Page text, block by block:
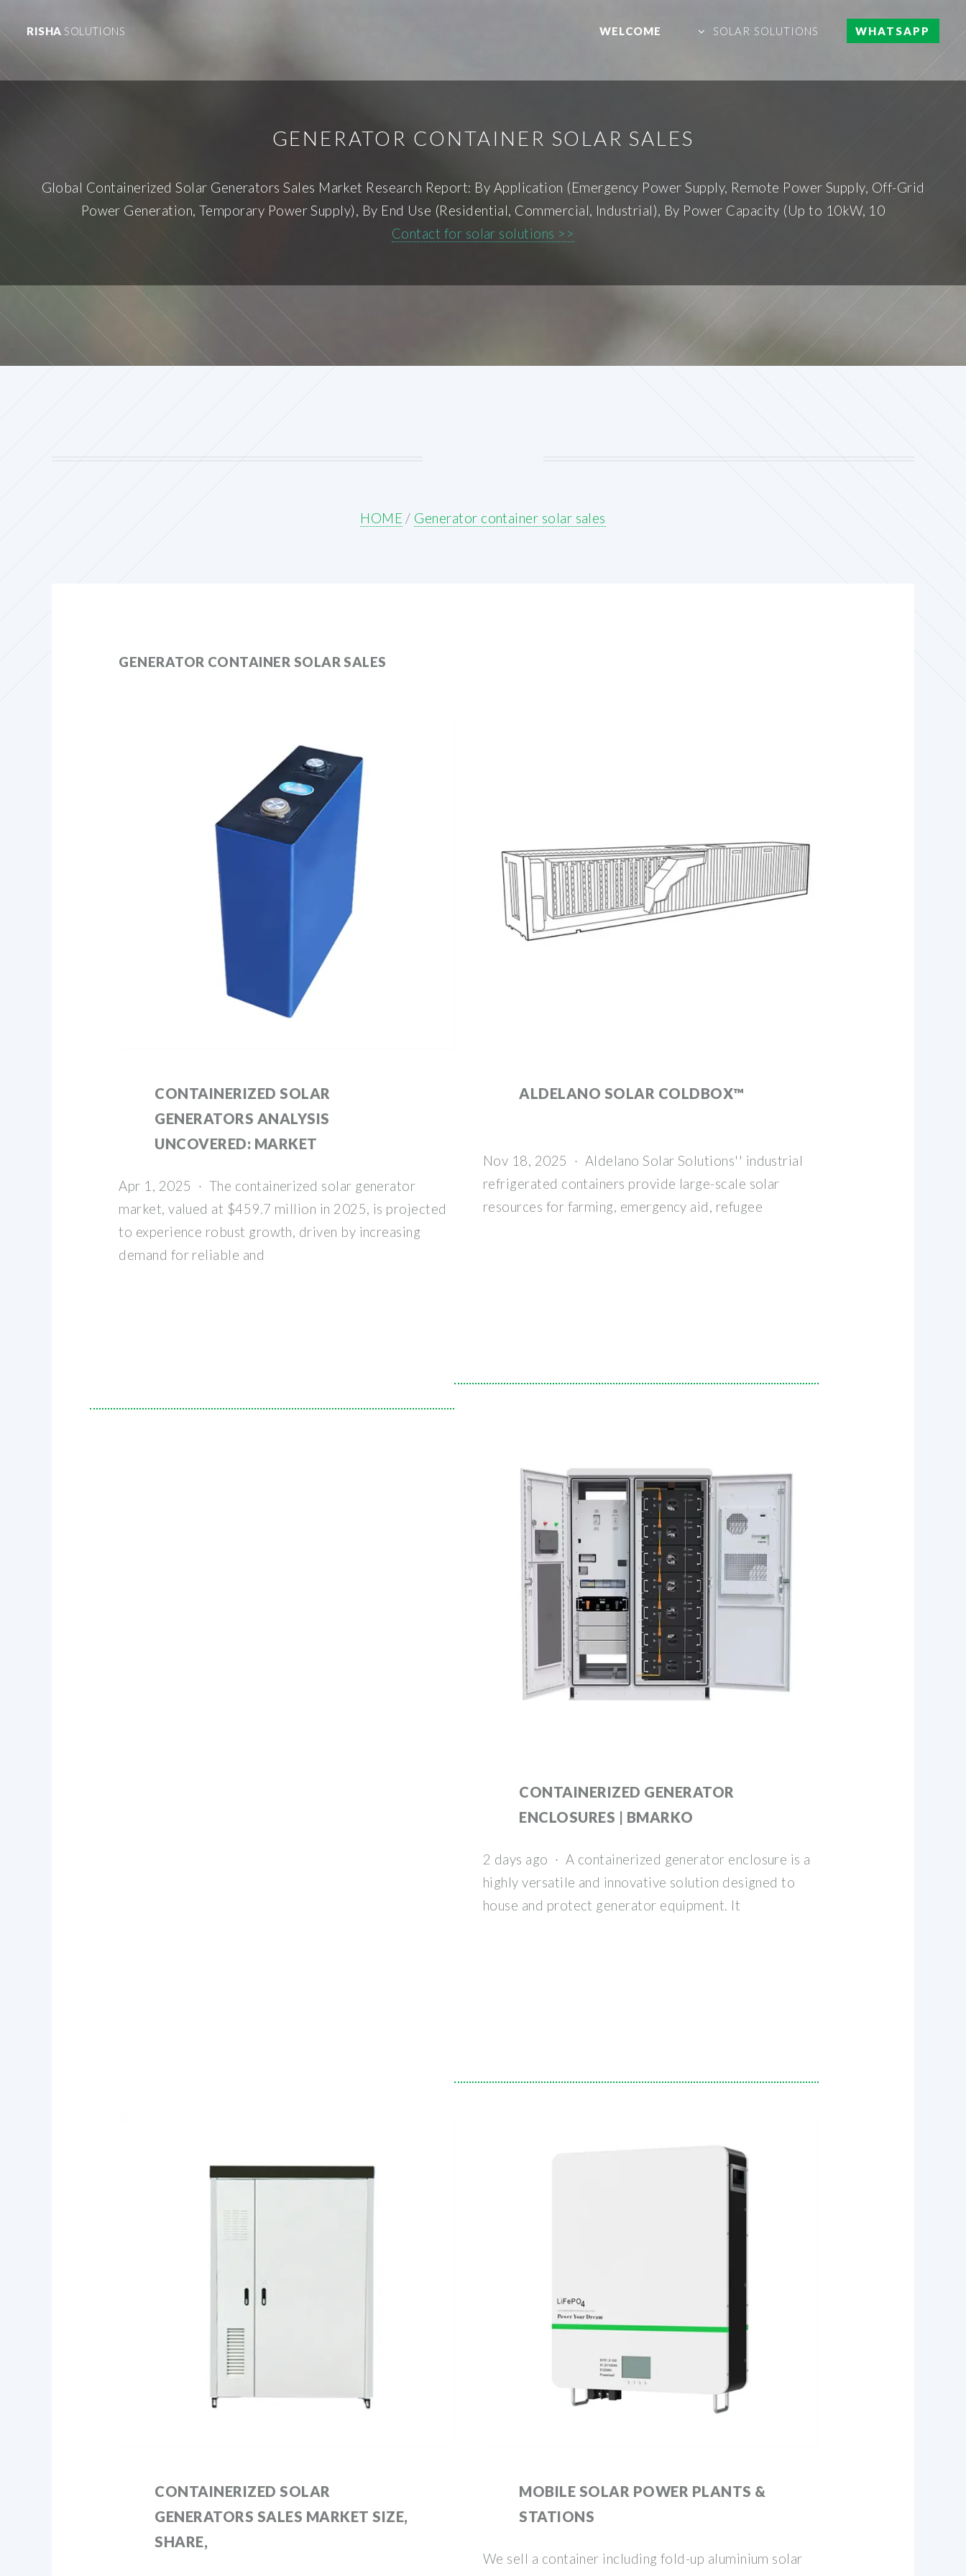
RISHA SOLUTIONS WELCOME SOLAR SOLUTIONS WHATSAPP
GENERATOR CONTAINER SOLAR SALES
Global Containerized Solar Generators Sales Market Research Report: By Application (Emergency Power Supply, Remote Power Supply, Off-Grid
Power Generation, Temporary Power Supply), By End Use (Residential, Commercial, Industrial), By Power Capacity (Up to 10kW, 10
Contact for solar solutions >>
HOME / Generator container solar sales
GENERATOR CONTAINER SOLAR SALES
CONTAINERIZED SOLAR
GENERATORS ANALYSIS
UNCOVERED: MARKET
Apr 1, 2025 · The containerized solar generator
market, valued at $459.7 million in 2025, is projected
to experience robust growth, driven by increasing
demand for reliable and
ALDELANO SOLAR COLDBOX™
Nov 18, 2025 · Aldelano Solar Solutions'' industrial
refrigerated containers provide large-scale solar
resources for farming, emergency aid, refugee
CONTAINERIZED GENERATOR
ENCLOSURES | BMARKO
2 days ago · A containerized generator enclosure is a
highly versatile and innovative solution designed to
house and protect generator equipment. It
CONTAINERIZED SOLAR
GENERATORS SALES MARKET SIZE,
SHARE,
MOBILE SOLAR POWER PLANTS &
STATIONS
We sell a container including fold-up aluminium solar